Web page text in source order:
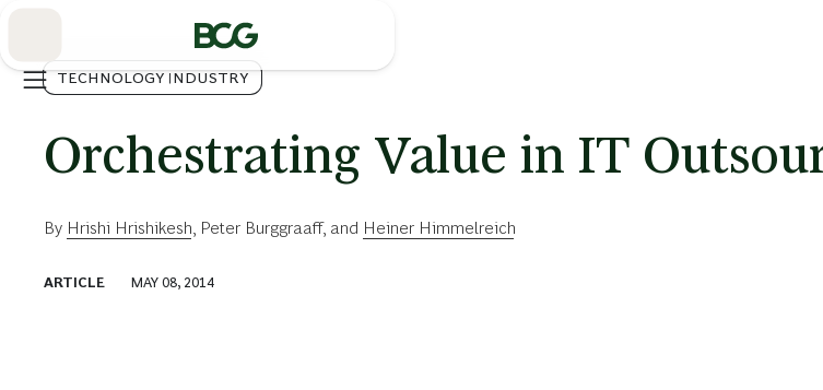
TECHNOLOGY INDUSTRY
Orchestrating Value in IT
By Hrishi Hrishikesh Peter Burggraaff, and Heiner Himmelreich
ARTICLE MAY 08, 2014